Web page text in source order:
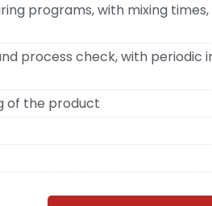
programs, with mixing
process check, with
of the product